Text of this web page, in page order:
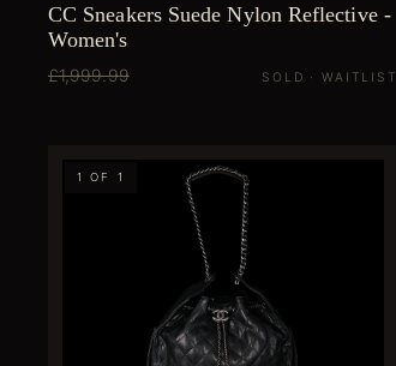
CC Sneakers Suede Nylon Reflective -
Women's
£1,999.99 SOLD · WAITLIST
1 OF 1